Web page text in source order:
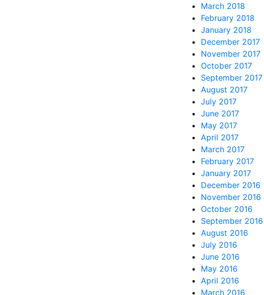
March 2018
February 2018
January 2018
December 2017
November 2017
October 2017
September 2017
August 2017
July 2017
June 2017
May 2017
April 2017
March 2017
February 2017
January 2017
December 2016
November 2016
October 2016
September 2016
August 2016
July 2016
June 2016
May 2016
April 2016
March 2016